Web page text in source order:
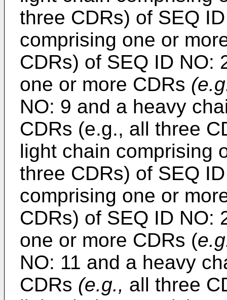
three CDRs) of SEQ
comprising one or
CDRs) of SEQ ID NO:
one or more CDRs
NO: 9 and a heavy
CDRs (e.g., all three
light chain comprising
three CDRs) of SEQ
comprising one or
CDRs) of SEQ ID NO:
one or more CDRs (
NO: 11 and a heavy
CDRs (e.g., all three